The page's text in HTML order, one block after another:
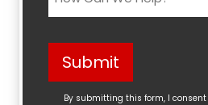
Can
Help?
(Required)
Submit
By submitting this form, I consent